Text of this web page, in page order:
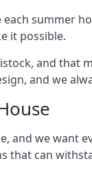
summer
it possible.
and that
and we
and we want
can